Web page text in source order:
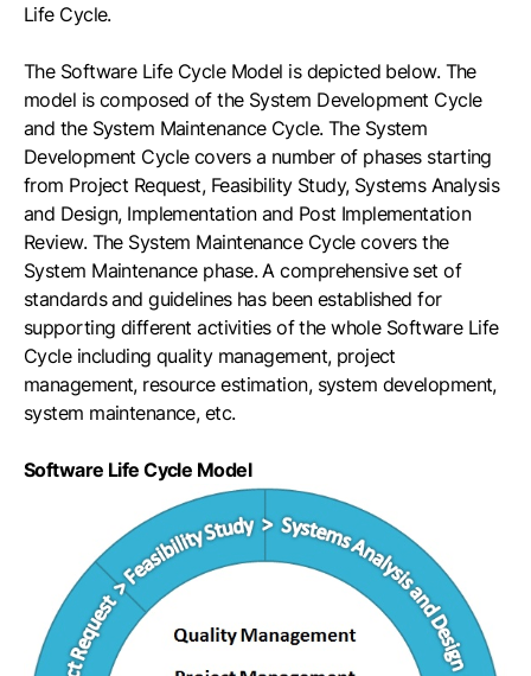
Life Cycle.
The Software Life Cycle Model is depicted below. The
model is composed of the System Development Cycle
and the System Maintenance Cycle. The System
Development Cycle covers a number of phases starting
from Project Request, Feasibility Study, Systems Analysis
and Design, Implementation and Post Implementation
Review. The System Maintenance Cycle covers the
System Maintenance phase. A comprehensive set of
standards and guidelines has been established for
supporting different activities of the whole Software Life
Cycle including quality management, project
management, resource estimation, system development,
system maintenance, etc.
Software Life Cycle Model